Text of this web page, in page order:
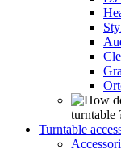
turntable
Turntable